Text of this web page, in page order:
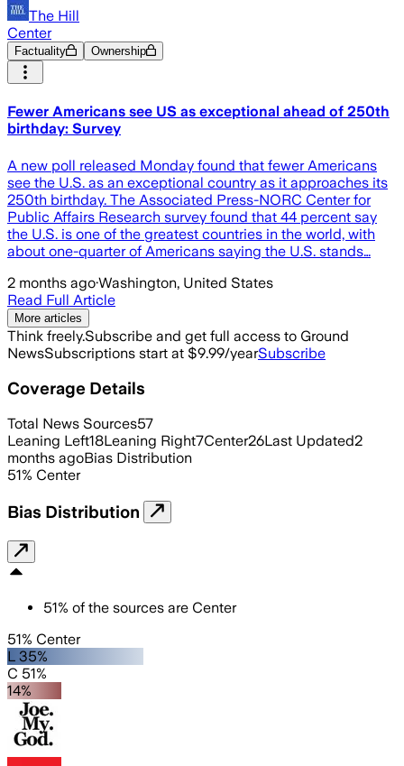
The Hill
Center
Factuality Ownership
Fewer Americans see US as exceptional ahead of 250th
birthday: Survey
A new poll released Monday found that fewer Americans
see the U.S. as an exceptional country as it approaches its
250th birthday. The Associated Press-NORC Center for
Public Affairs Research survey found that 44 percent say
the U.S. is one of the greatest countries in the world, with
about one-quarter of Americans saying the U.S. stands…
2 months ago·Washington, United States
Read Full Article
More articles
Think freely.Subscribe and get full access to Ground
NewsSubscriptions start at $9.99/yearSubscribe
Coverage Details
Total News Sources57
Leaning Left18Leaning Right7Center26Last Updated2
months agoBias Distribution
51% Center
Bias Distribution
51% of the sources are Center
51% Center
L 35%
C 51%
14%